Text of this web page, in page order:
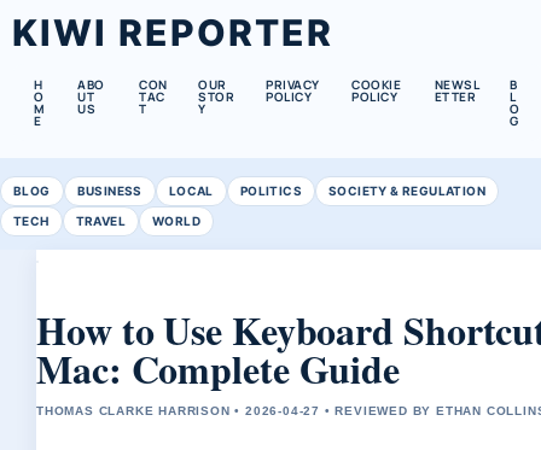
KIWI REPORTER
H
O
M
E
ABO
UT
US
CON
TAC
T
OUR
STOR
Y
PRIVACY
POLICY
COOKIE
POLICY
NEWSL
ETTER
B
L
O
G
BLOG BUSINESS LOCAL POLITICS SOCIETY & REGULATION
TECH TRAVEL WORLD
How to Use Keyboard
Mac: Complete Guide
THOMAS CLARKE HARRISON • 2026-04-27 • REVIEWED BY ETHAN